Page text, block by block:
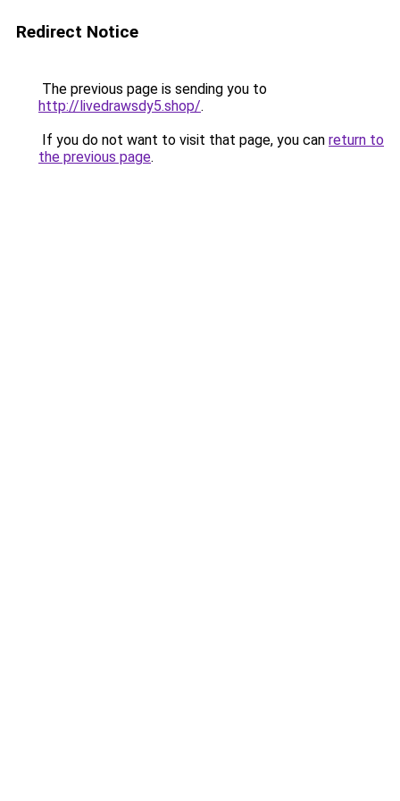
Redirect Notice
The previous page is sending you to
http://livedrawsdy5.shop/.
If you do not want to visit that page, you can return to
the previous page.